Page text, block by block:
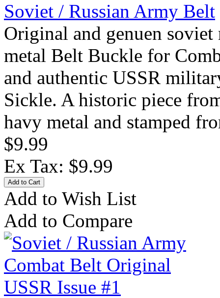
Soviet / Russian Army Belt
Original and genuen
metal Belt Buckle for
and authentic USSR
Sickle. A historic piece
havy metal and stamped
$9.99
Ex Tax: $9.99
Add to Wish List
Add to Compare